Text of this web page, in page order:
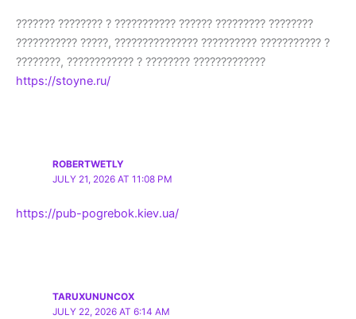
??????? ???????? ? ??????????? ?????? ????????? ????????
??????????? ?????, ??????????????? ?????????? ??????????? ?
????????, ???????????? ? ???????? ?????????????
https://stoyne.ru/
ROBERTWETLY
JULY 21, 2026 AT 11:08 PM
https://pub-pogrebok.kiev.ua/
TARUXUNUNCOX
JULY 22, 2026 AT 6:14 AM